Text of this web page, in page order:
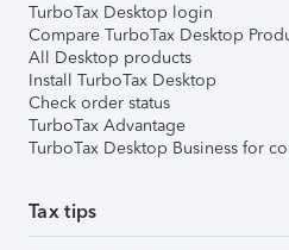
TurboTax Desktop login
Compare TurboTax Desktop
All Desktop products
Install TurboTax Desktop
Check order status
TurboTax Advantage
TurboTax Desktop Business for
Tax tips